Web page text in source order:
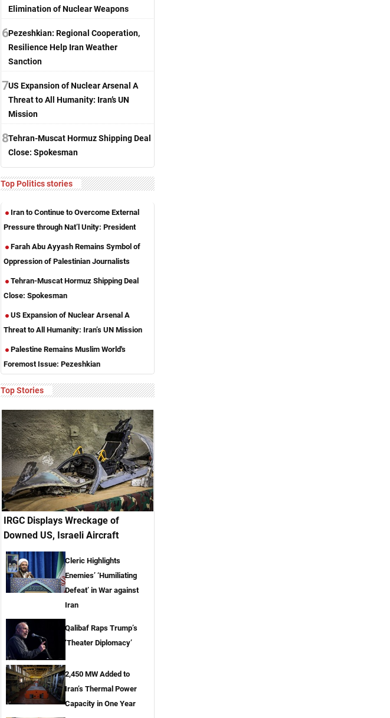
Elimination of Nuclear Weapons
6Pezeshkian: Regional Cooperation,
Resilience Help Iran Weather
Sanction
7US Expansion of Nuclear Arsenal A
Threat to All Humanity: Iran’s UN
Mission
8Tehran-Muscat Hormuz Shipping Deal
Close: Spokesman
Top Politics stories
Iran to Continue to Overcome External
Pressure through Nat’l Unity: President
Farah Abu Ayyash Remains Symbol of
Oppression of Palestinian Journalists
Tehran-Muscat Hormuz Shipping Deal
Close: Spokesman
US Expansion of Nuclear Arsenal A
Threat to All Humanity: Iran’s UN Mission
Palestine Remains Muslim World's
Foremost Issue: Pezeshkian
Top Stories
IRGC Displays Wreckage of
Downed US, Israeli Aircraft
Cleric Highlights
Enemies’ ‘Humiliating
Defeat’ in War against
Iran
Qalibaf Raps Trump’s
‘Theater Diplomacy’
2,450 MW Added to
Iran’s Thermal Power
Capacity in One Year